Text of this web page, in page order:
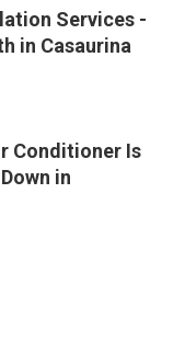
Services -
in Casaurina
Conditioner Is
in